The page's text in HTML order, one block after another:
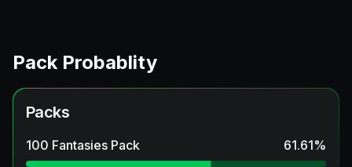
Pack Probablity
Packs
100 Fantasies Pack 61.61%